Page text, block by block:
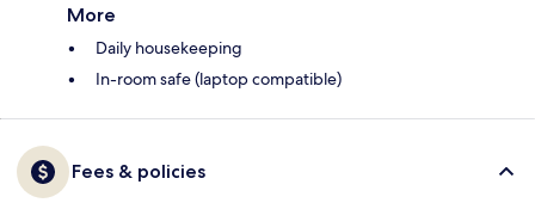
More
Daily housekeeping
In-room safe (laptop compatible)
Fees & policies